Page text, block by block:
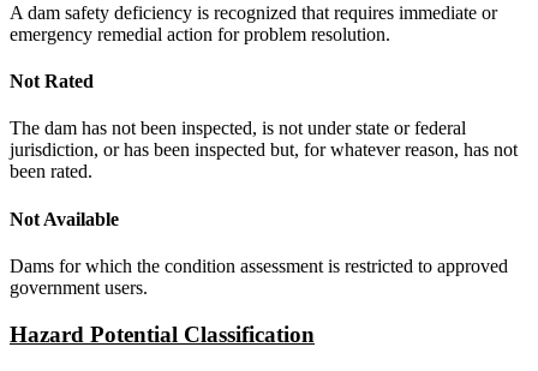
A dam safety deficiency is recognized that requires immediate or
emergency remedial action for problem resolution.
Not Rated
The dam has not been inspected, is not under state or federal
jurisdiction, or has been inspected but, for whatever reason, has not
been rated.
Not Available
Dams for which the condition assessment is restricted to approved
government users.
Hazard Potential Classification